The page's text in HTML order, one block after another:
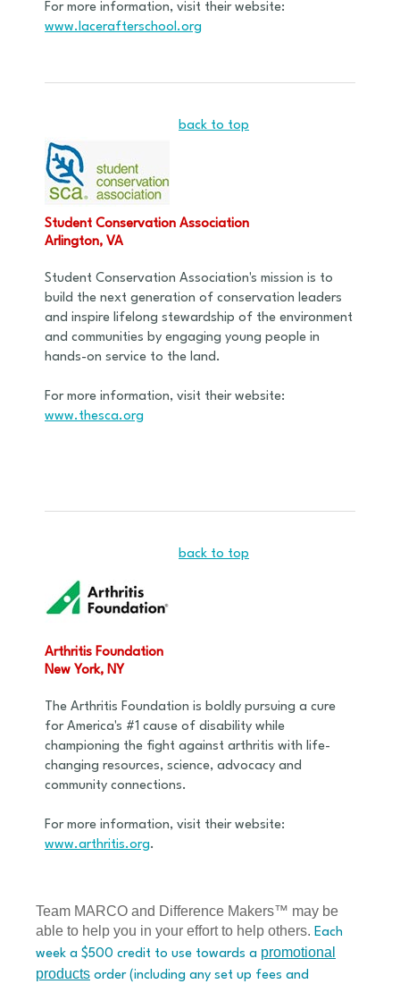
For more information, visit their website:
www.lacerafterschool.org
back to top
Student Conservation Association
Arlington, VA
Student Conservation Association's mission is to
build the next generation of conservation leaders
and inspire lifelong stewardship of the environment
and communities by engaging young people in
hands-on service to the land.
For more information, visit their website:
www.thesca.org
back to top
Arthritis Foundation
New York, NY
The Arthritis Foundation is boldly pursuing a cure
for America's #1 cause of disability while
championing the fight against arthritis with life-
changing resources, science, advocacy and
community connections.
For more information, visit their website:
www.arthritis.org.
Team MARCO and Difference Makers™ may be
able to help you in your effort to help others. Each
week a $500 credit to use towards a promotional
products order (including any set up fees and